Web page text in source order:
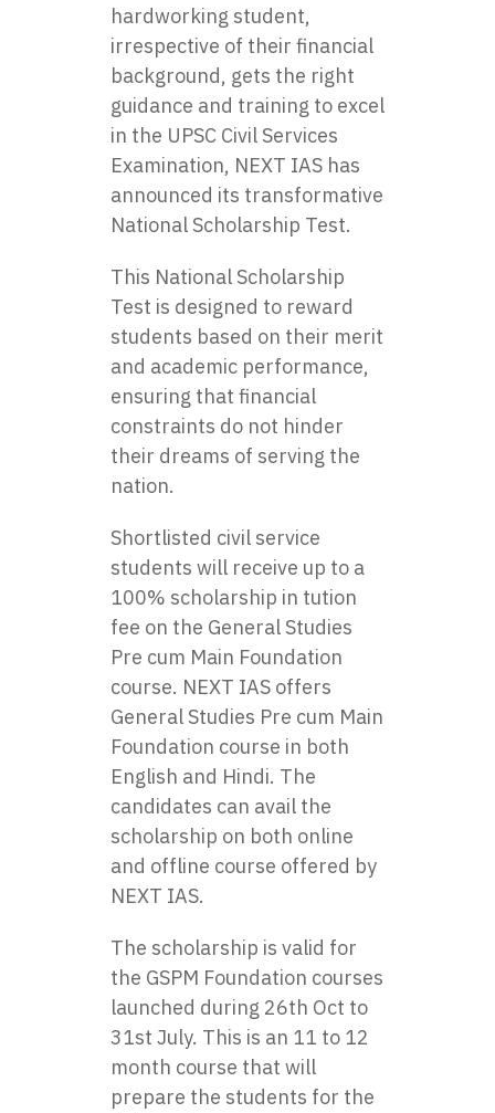
hardworking student,
irrespective of their financial
background, gets the right
guidance and training to excel
in the UPSC Civil Services
Examination, NEXT IAS has
announced its transformative
National Scholarship Test.
This National Scholarship
Test is designed to reward
students based on their merit
and academic performance,
ensuring that financial
constraints do not hinder
their dreams of serving the
nation.
Shortlisted civil service
students will receive up to a
100% scholarship in tution
fee on the General Studies
Pre cum Main Foundation
course. NEXT IAS offers
General Studies Pre cum Main
Foundation course in both
English and Hindi. The
candidates can avail the
scholarship on both online
and offline course offered by
NEXT IAS.
The scholarship is valid for
the GSPM Foundation courses
launched during 26th Oct to
31st July. This is an 11 to 12
month course that will
prepare the students for the